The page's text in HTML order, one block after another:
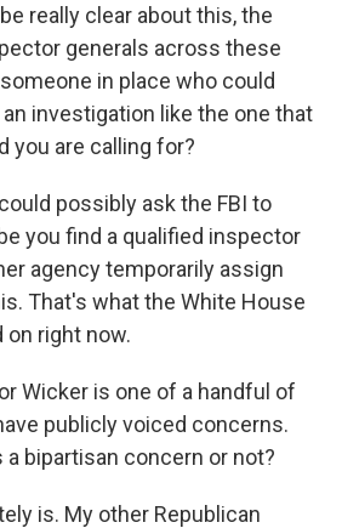
really clear about this, the
generals across these
in place who could
investigation like the one that
you are calling for?
possibly ask the FBI to
you find a qualified inspector
agency temporarily assign
That's what the White House
right now.
Wicker is one of a handful of
publicly voiced concerns.
a bipartisan concern or not?
is. My other Republican